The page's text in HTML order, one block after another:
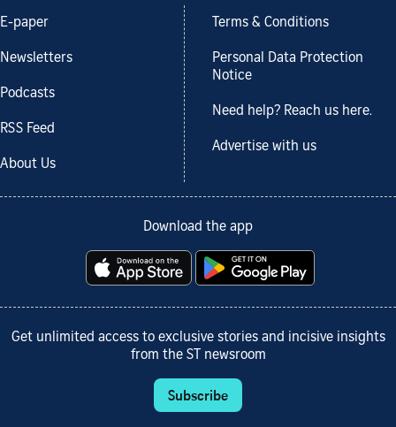
E-paper
Newsletters
Podcasts
RSS Feed
About Us
Terms & Conditions
Personal Data Protection
Notice
Need help? Reach us here.
Advertise with us
Download the app
Get unlimited access to exclusive stories and incisive insights
from the ST newsroom
Subscribe